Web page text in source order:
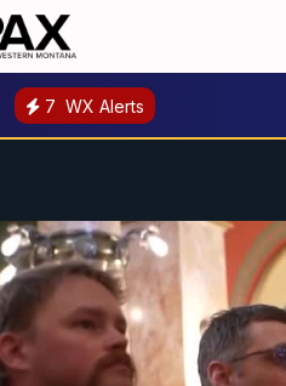
7 WX Alerts